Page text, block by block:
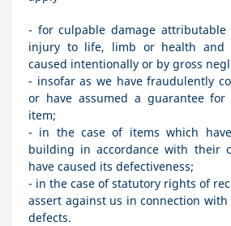
- for culpable damage
injury to life, limb or health and
caused intentionally or by gross
- insofar as we have fraudulently
or have assumed a guarantee
item;
- in the case of items which
building in accordance with their
have caused its defectiveness;
- in the case of statutory rights of
assert against us in connection
defects.